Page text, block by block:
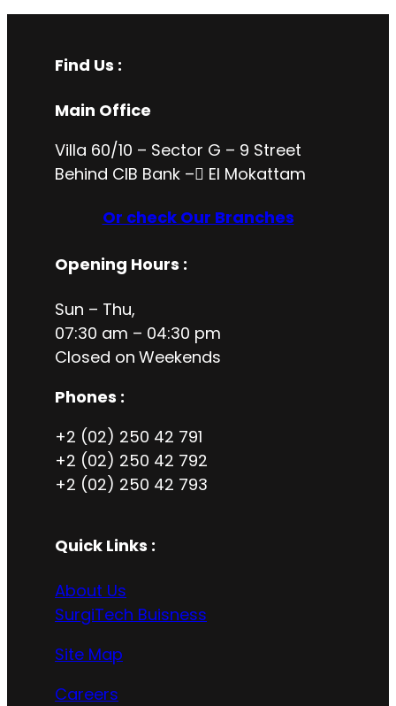
Find Us :
Main Office
Villa 60/10 – Sector G – 9 Street
Behind CIB Bank – ُEl Mokattam
Or check Our Branches
Opening Hours :
Sun – Thu,
07:30 am – 04:30 pm
Closed on Weekends
Phones :
+2 (02) 250 42 791
+2 (02) 250 42 792
+2 (02) 250 42 793
Quick Links :
About Us
SurgiTech Buisness
Site Map
Careers